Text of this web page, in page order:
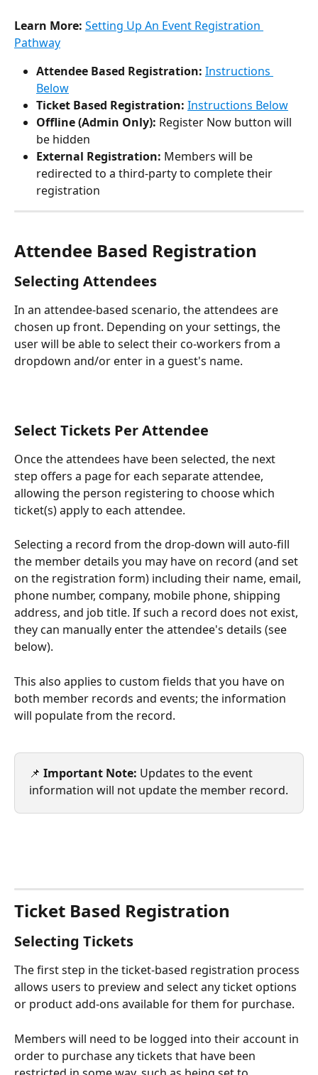
Learn More: Setting Up An Event Registration
Pathway
Attendee Based Registration: Instructions
Below
Ticket Based Registration: Instructions Below
Offline (Admin Only): Register Now button will
be hidden
External Registration: Members will be
redirected to a third-party to complete their
registration
Attendee Based Registration
Selecting Attendees
In an attendee-based scenario, the attendees are
chosen up front. Depending on your settings, the
user will be able to select their co-workers from a
dropdown and/or enter in a guest's name.
Select Tickets Per Attendee
Once the attendees have been selected, the next
step offers a page for each separate attendee,
allowing the person registering to choose which
ticket(s) apply to each attendee.
Selecting a record from the drop-down will auto-fill
the member details you may have on record (and set
on the registration form) including their name, email,
phone number, company, mobile phone, shipping
address, and job title. If such a record does not exist,
they can manually enter the attendee's details (see
below).
This also applies to custom fields that you have on
both member records and events; the information
will populate from the record.
📌 Important Note: Updates to the event
information will not update the member record.
Ticket Based Registration
Selecting Tickets
The first step in the ticket-based registration process
allows users to preview and select any ticket options
or product add-ons available for them for purchase.
Members will need to be logged into their account in
order to purchase any tickets that have been